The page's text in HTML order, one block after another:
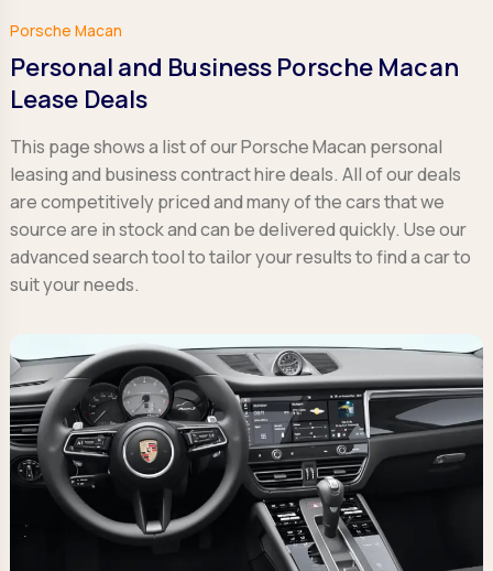
Porsche Macan
Personal and Business Porsche Macan
Lease Deals
This page shows a list of our Porsche Macan personal
leasing and business contract hire deals. All of our deals
are competitively priced and many of the cars that we
source are in stock and can be delivered quickly. Use our
advanced search tool to tailor your results to find a car to
suit your needs.